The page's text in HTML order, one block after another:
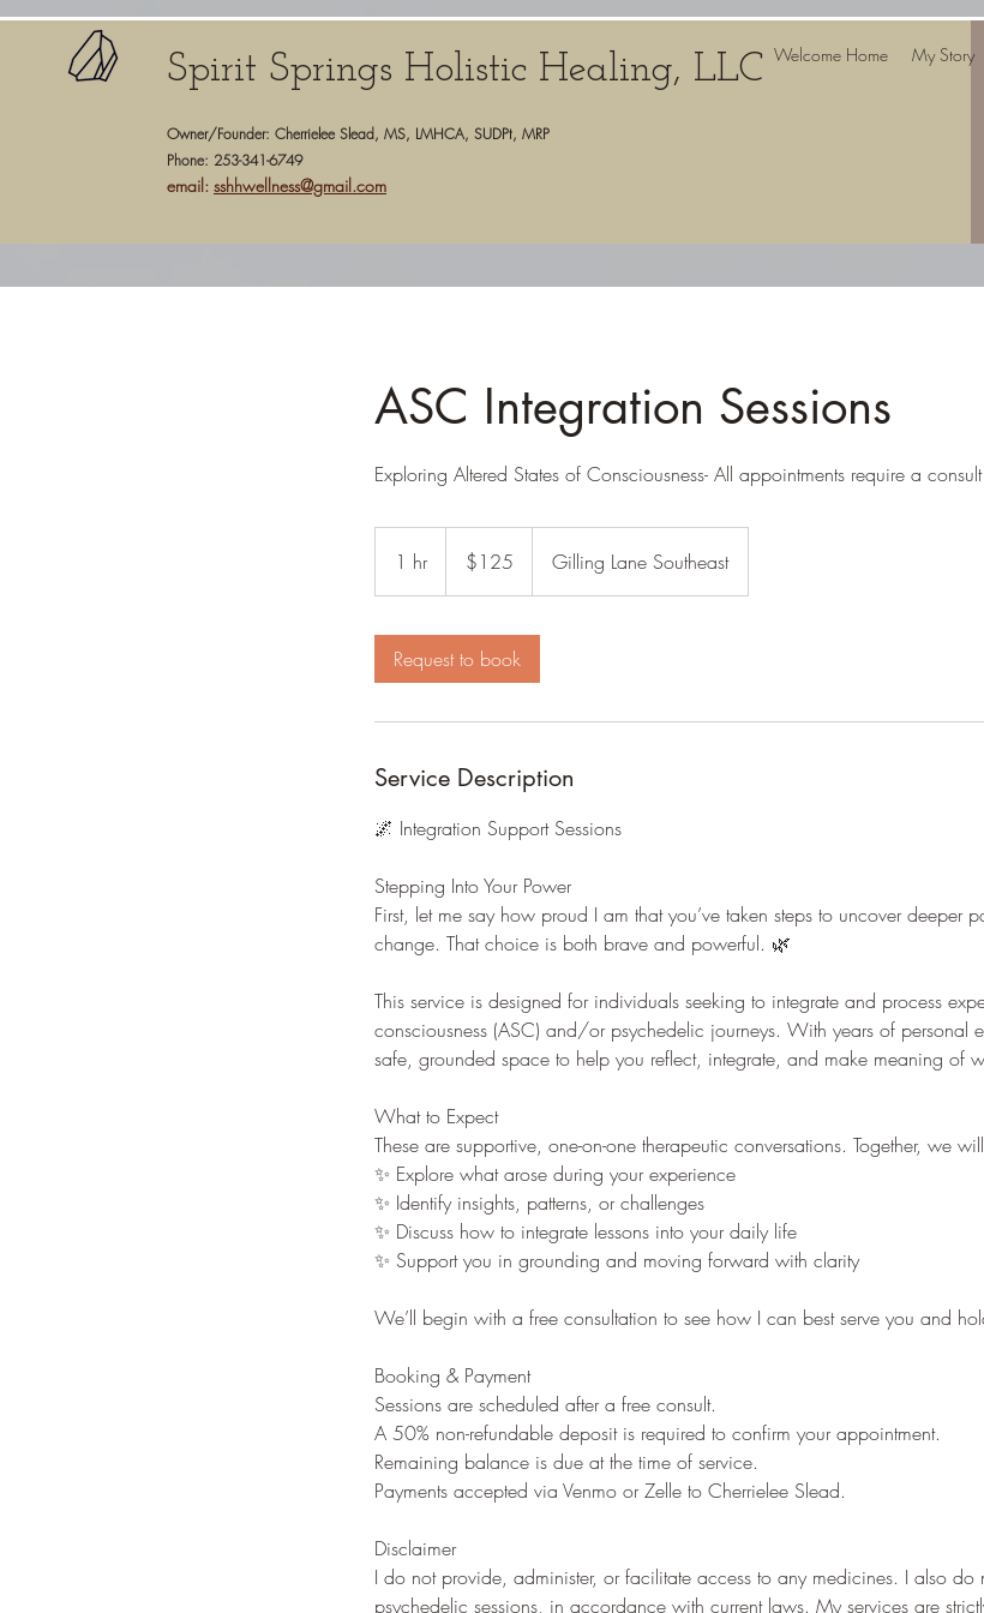
Spirit Springs Holistic Healing, LLC
Owner/Founder: Cherrielee Slead, MS, LMHCA, SUDPt, MRP
Phone: 253-341-6749
email: sshhwellness@gmail.com
Welcome Home My Story
ASC Integration Sessions
Exploring Altered States of Consciousness- All appointments require a
1 hr1
h
dollars$125 Gilling Lane Southeast
Request to book
Service Description
🌌 Integration Support Sessions
Stepping Into Your Power
First, let me say how proud I am that you’ve taken steps to uncover deeper
change. That choice is both brave and powerful. 🌿
This service is designed for individuals seeking to integrate and process
consciousness (ASC) and/or psychedelic journeys. With years of personal
safe, grounded space to help you reflect, integrate, and make meaning of
What to Expect
These are supportive, one-on-one therapeutic conversations. Together, we
✨ Explore what arose during your experience
✨ Identify insights, patterns, or challenges
✨ Discuss how to integrate lessons into your daily life
✨ Support you in grounding and moving forward with clarity
We’ll begin with a free consultation to see how I can best serve you and
Booking & Payment
Sessions are scheduled after a free consult.
A 50% non-refundable deposit is required to confirm your appointment.
Remaining balance is due at the time of service.
Payments accepted via Venmo or Zelle to Cherrielee Slead.
Disclaimer
I do not provide, administer, or facilitate access to any medicines. I also do
psychedelic sessions, in accordance with current laws. My services are